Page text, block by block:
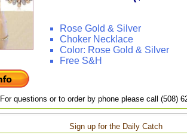
Rose Gold & Silver
Choker Necklace
Color: Rose Gold & Silver
Free S&H
For questions or to order by phone please call (508)
Sign up for the Daily Catch